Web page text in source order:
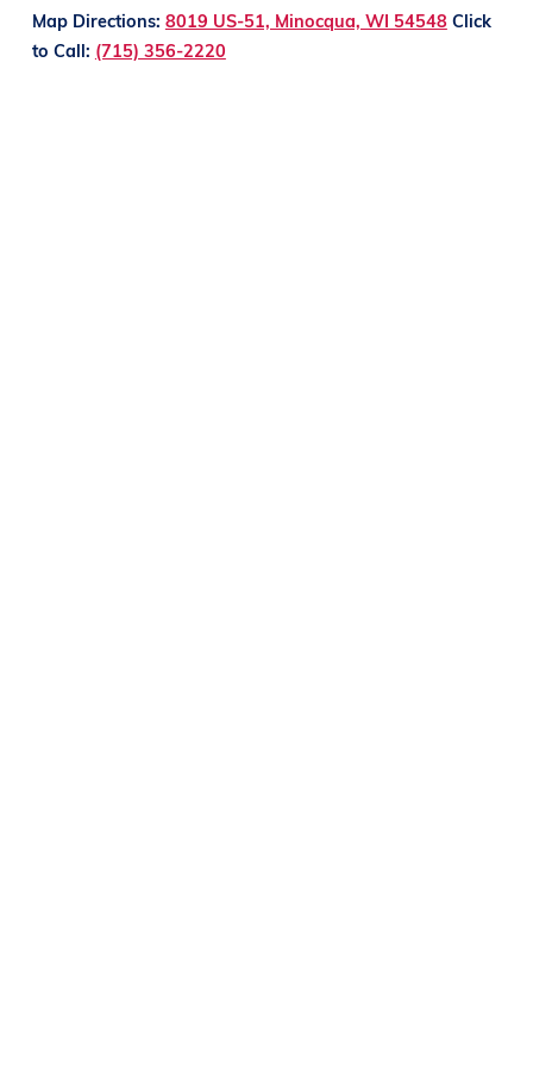
Map Directions: 8019 US-51, Minocqua, WI 54548 Click
to Call: (715) 356-2220